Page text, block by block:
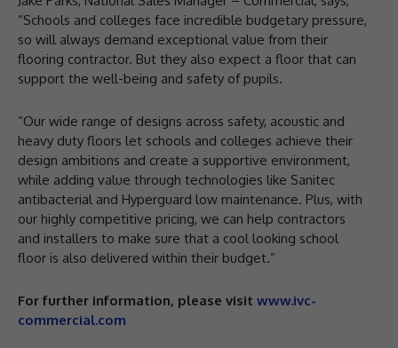
“Schools and colleges face incredible budgetary pressure,
so will always demand exceptional value from their
flooring contractor. But they also expect a floor that can
support the well-being and safety of pupils.
“Our wide range of designs across safety, acoustic and
heavy duty floors let schools and colleges achieve their
design ambitions and create a supportive environment,
while adding value through technologies like Sanitec
antibacterial and Hyperguard low maintenance. Plus, with
our highly competitive pricing, we can help contractors
and installers to make sure that a cool looking school
floor is also delivered within their budget.”
For further information, please visit www.ivc-
commercial.com